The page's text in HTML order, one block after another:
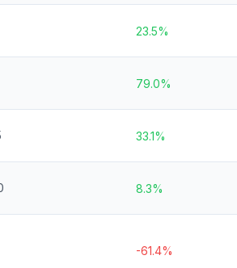
23.5%
79.0%
33.1%
8.3%
-61.4%